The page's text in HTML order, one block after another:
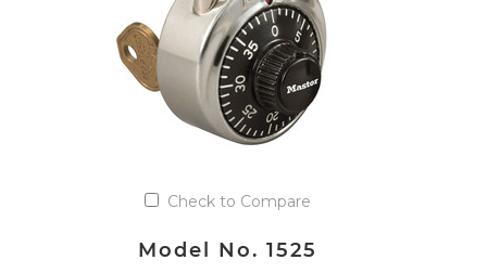
Check to Compare
Model No. 1525